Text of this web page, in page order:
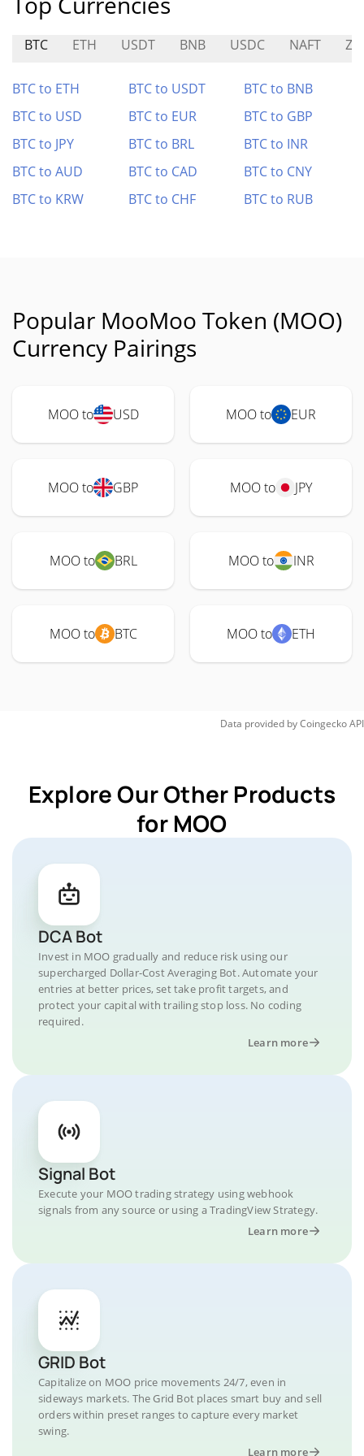
BTC ETH USDT BNB USDC NAFT
BTC to ETH BTC to USDT
BTC to BNB
BTC to USD
BTC to EUR
BTC to GBP
BTC to JPY
BTC to BRL
BTC to INR
BTC to AUD
BTC to CAD
BTC to CNY
BTC to KRW
BTC to CHF BTC to RUB
Popular MooMoo Token (MOO)
Currency Pairings
MOO to USD MOO to EUR
MOO to GBP MOO to JPY
MOO to BRL MOO to INR
MOO to BTC MOO to ETH
Data provided byCoingeckoAPI
Explore Our Other Products
for MOO
DCA Bot
Invest in MOO gradually and reduce risk using our
supercharged Dollar-Cost Averaging Bot. Automate your
entries at better prices, set take profit targets, and
protect your capital with trailing stop loss. No coding
required.
Learn more
Signal Bot
Execute your MOO trading strategy using webhook
signals from any source or using a TradingView Strategy.
Learn more
GRID Bot
Capitalize on MOO price movements 24/7, even in
sideways markets. The Grid Bot places smart buy and sell
orders within preset ranges to capture every market
swing.
Learn more